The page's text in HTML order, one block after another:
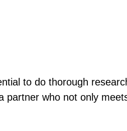
to do thorough
who not only